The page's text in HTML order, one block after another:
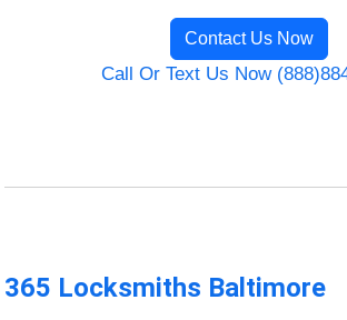
Contact Us Now
Call Or Text Us Now
365 Locksmiths Baltimore